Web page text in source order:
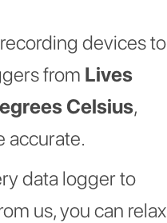
devices to
from Lives
Celsius,
accurate.
data logger to
us, you can relax